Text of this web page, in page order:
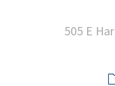
505 E